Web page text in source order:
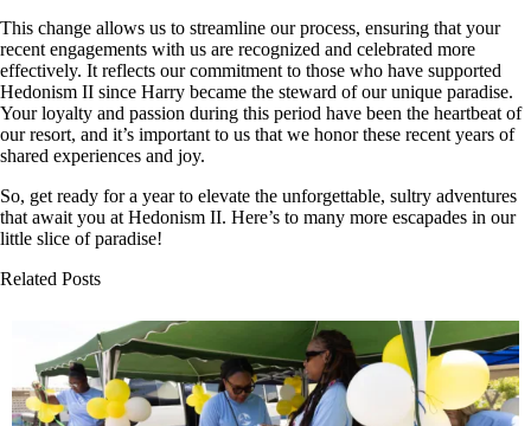
This change allows us to streamline our process, ensuring that your
recent engagements with us are recognized and celebrated more
effectively. It reflects our commitment to those who have supported
Hedonism II since Harry became the steward of our unique paradise.
Your loyalty and passion during this period have been the heartbeat of
our resort, and it’s important to us that we honor these recent years of
shared experiences and joy.
So, get ready for a year to elevate the unforgettable, sultry adventures
that await you at Hedonism II. Here’s to many more escapades in our
little slice of paradise!
Related Posts